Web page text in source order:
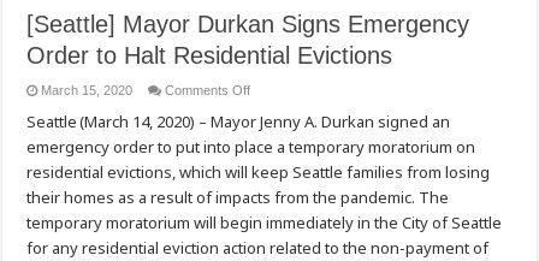
[Seattle] Mayor Durkan Signs Emergency
Order to Halt Residential Evictions
March 15, 2020 Comments Offon
Mayor
Durkan
Signs
Emergency
Order
to
Halt
Residential
Evictions
Seattle (March 14, 2020) – Mayor Jenny A. Durkan signed an
emergency order to put into place a temporary moratorium on
residential evictions, which will keep Seattle families from losing
their homes as a result of impacts from the pandemic. The
temporary moratorium will begin immediately in the City of Seattle
for any residential eviction action related to the non-payment of